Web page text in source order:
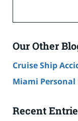
Our Other
Cruise Ship
Miami
Recent